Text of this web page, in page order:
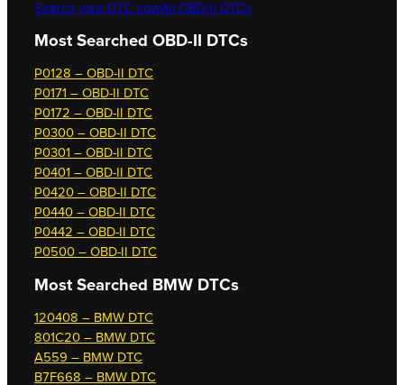
Search your DTC nowAll OBD-II DTCs
Most Searched OBD-II DTCs
P0128 – OBD-II DTC
P0171 – OBD-II DTC
P0172 – OBD-II DTC
P0300 – OBD-II DTC
P0301 – OBD-II DTC
P0401 – OBD-II DTC
P0420 – OBD-II DTC
P0440 – OBD-II DTC
P0442 – OBD-II DTC
P0500 – OBD-II DTC
Most Searched BMW DTCs
120408 – BMW DTC
801C20 – BMW DTC
A559 – BMW DTC
B7F668 – BMW DTC